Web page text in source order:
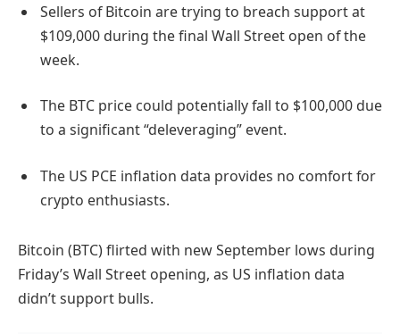
Sellers of Bitcoin are trying to breach support at
$109,000 during the final Wall Street open of the
week.
The BTC price could potentially fall to $100,000 due
to a significant “deleveraging” event.
The US PCE inflation data provides no comfort for
crypto enthusiasts.
Bitcoin (BTC) flirted with new September lows during
Friday’s Wall Street opening, as US inflation data
didn’t support bulls.